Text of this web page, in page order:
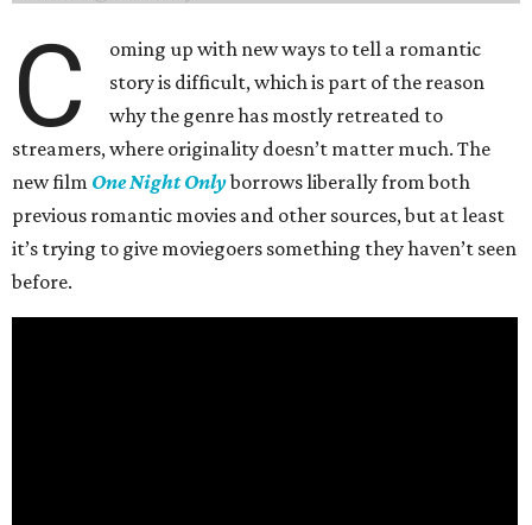
C
oming up with new ways to tell a romantic
story is difficult, which is part of the reason
why the genre has mostly retreated to
streamers, where originality doesn’t matter much. The
new film One Night Onlyborrows liberally from both
previous romantic movies and other sources, but at least
it’s trying to give moviegoers something they haven’t seen
before.